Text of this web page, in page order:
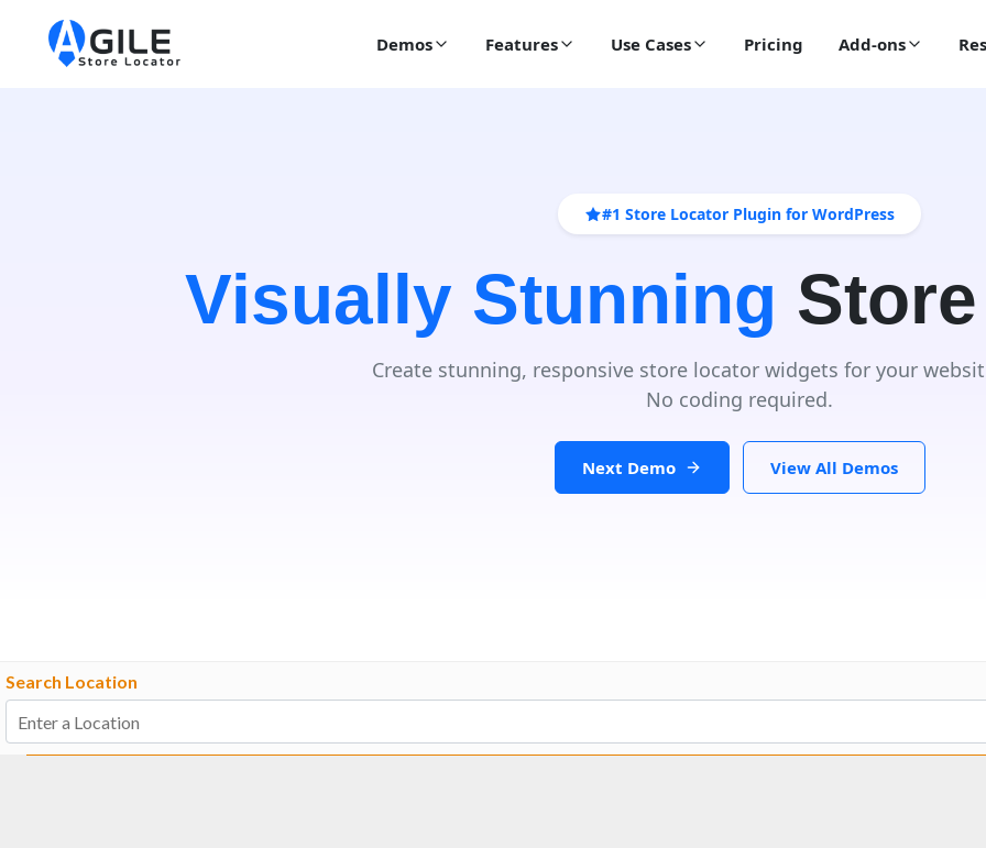
Demos Features Use Cases Pricing Add-ons
#1 Store Locator Plugin for WordPress
Visually Stunning
Create stunning, responsive store locator widgets for your
No coding required.
Next Demo View All Demos
Search Location